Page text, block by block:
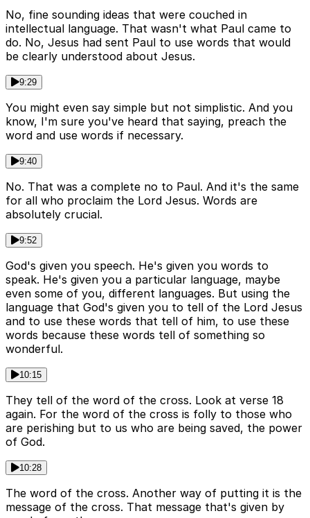
No, fine sounding ideas that were couched in
intellectual language. That wasn't what Paul came to
do. No, Jesus had sent Paul to use words that would
be clearly understood about Jesus.
9:29
You might even say simple but not simplistic. And you
know, I'm sure you've heard that saying, preach the
word and use words if necessary.
9:40
No. That was a complete no to Paul. And it's the same
for all who proclaim the Lord Jesus. Words are
absolutely crucial.
9:52
God's given you speech. He's given you words to
speak. He's given you a particular language, maybe
even some of you, different languages. But using the
language that God's given you to tell of the Lord Jesus
and to use these words that tell of him, to use these
words because these words tell of something so
wonderful.
10:15
They tell of the word of the cross. Look at verse 18
again. For the word of the cross is folly to those who
are perishing but to us who are being saved, the power
of God.
10:28
The word of the cross. Another way of putting it is the
message of the cross. That message that's given by